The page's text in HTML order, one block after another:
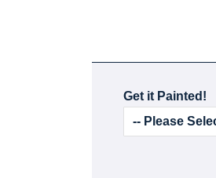
Get it Painted!